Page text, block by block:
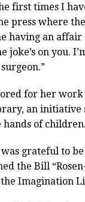
first times I
press where
having an affair
joke’s on you.
for her
an initiative
hands of children.
was grateful to
the Bill
Imagination